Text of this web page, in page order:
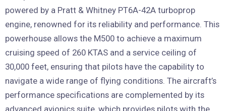
powered by a Pratt & Whitney PT6A-42A turboprop
engine, renowned for its reliability and performance. This
powerhouse allows the M500 to achieve a maximum
cruising speed of 260 KTAS and a service ceiling of
30,000 feet, ensuring that pilots have the capability to
navigate a wide range of flying conditions. The aircraft’s
performance specifications are complemented by its